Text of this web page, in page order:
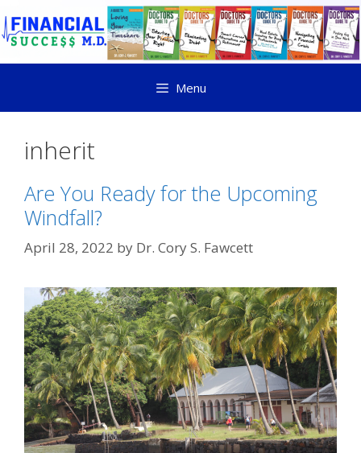
Menu
inherit
Are You Ready for the Upcoming
Windfall?
April 28, 2022 by Dr. Cory S. Fawcett